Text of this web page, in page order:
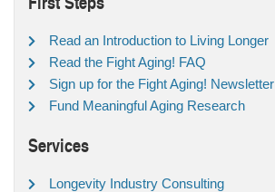
Read an Introduction to Living Longer
Read the Fight Aging! FAQ
Sign up for the Fight Aging! Newsletter
Fund Meaningful Aging Research
Services
Longevity Industry Consulting